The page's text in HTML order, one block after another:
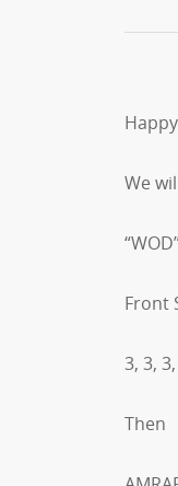
We
Front
3, 3,
Then